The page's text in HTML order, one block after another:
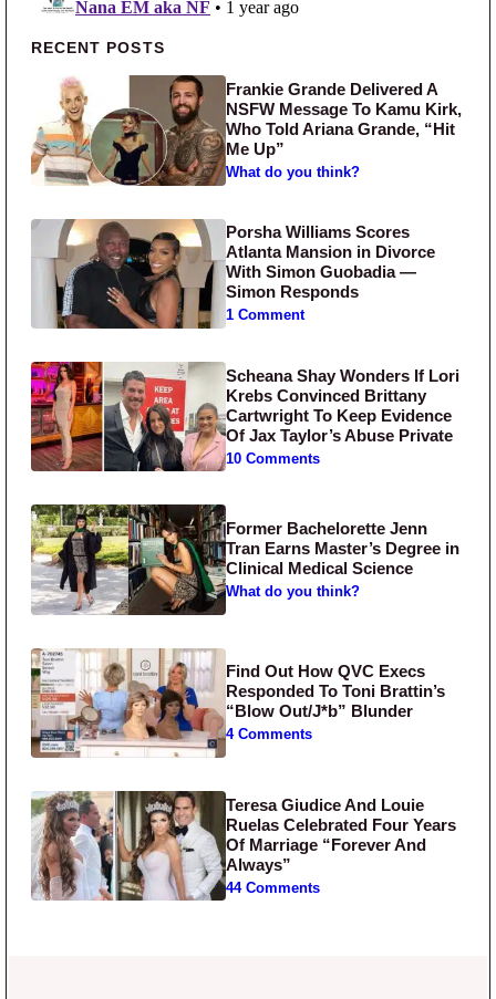
Primary Sidebar
RECENT POSTS
Frankie Grande Delivered A
NSFW Message To Kamu Kirk,
Who Told Ariana Grande, “Hit
Me Up”
What do you think?
Porsha Williams Scores
Atlanta Mansion in Divorce
With Simon Guobadia —
Simon Responds
1 Comment
Scheana Shay Wonders If Lori
Krebs Convinced Brittany
Cartwright To Keep Evidence
Of Jax Taylor’s Abuse Private
10 Comments
Former Bachelorette Jenn
Tran Earns Master’s Degree in
Clinical Medical Science
What do you think?
Find Out How QVC Execs
Responded To Toni Brattin’s
“Blow Out/J*b” Blunder
4 Comments
Teresa Giudice And Louie
Ruelas Celebrated Four Years
Of Marriage “Forever And
Always”
44 Comments